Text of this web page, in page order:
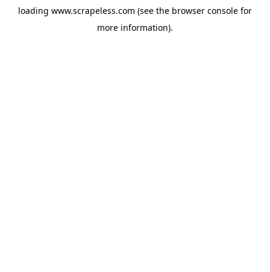
loading www.scrapeless.com (see the browser console for
more information).